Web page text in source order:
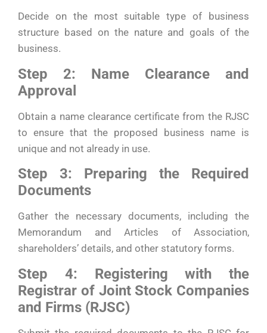
Decide on the most suitable type of business
structure based on the nature and goals of the
business.
Step 2: Name Clearance and
Approval
Obtain a name clearance certificate from the RJSC
to ensure that the proposed business name is
unique and not already in use.
Step 3: Preparing the Required
Documents
Gather the necessary documents, including the
Memorandum and Articles of Association,
shareholders’ details, and other statutory forms.
Step 4: Registering with the
Registrar of Joint Stock Companies
and Firms (RJSC)